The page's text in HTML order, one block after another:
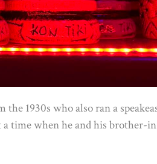
1930s who also ran a
a time when he and his brother-